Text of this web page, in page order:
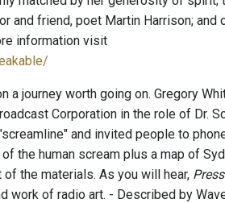
and friend, poet Martin Harrison;
information visit
a journey worth going on. Gregory
Corporation in the role of Dr.
and invited people to
the human scream plus a map of
the materials. As you will hear,
of radio art. - Described by